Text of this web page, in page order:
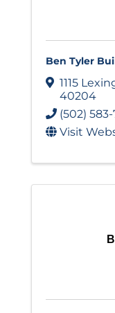
Ben Tyler
1115
40204
(502)
Visit